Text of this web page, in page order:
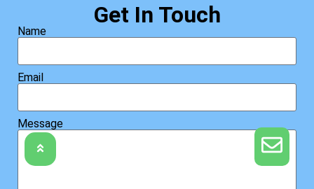
Get In Touch
Name
Email
Message